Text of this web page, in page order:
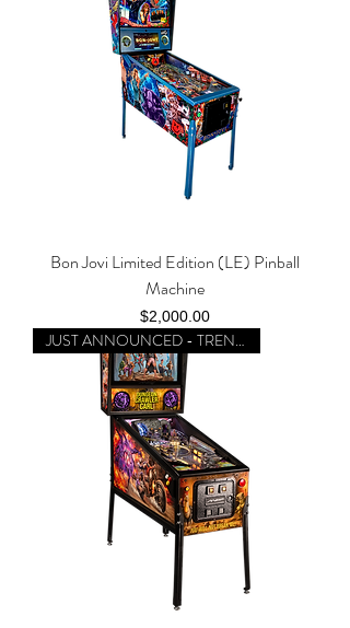
Bon Jovi Limited Edition (LE) Pinball
Machine
Price
$2,000.00
JUST ANNOUNCED - TRENDING